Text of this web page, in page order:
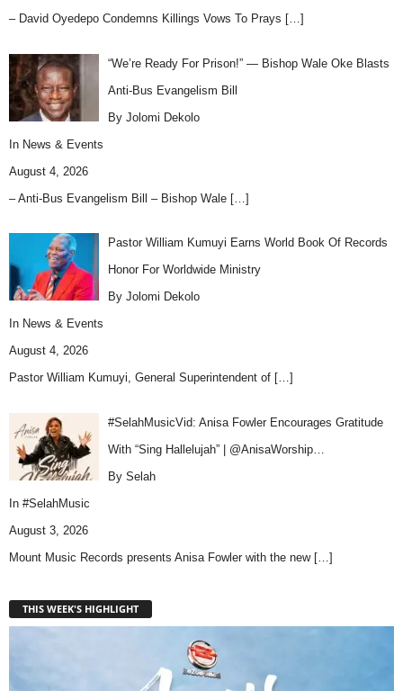
– David Oyedepo Condemns Killings Vows To Prays […]
“We’re Ready For Prison!” — Bishop Wale Oke Blasts
Anti-Bus Evangelism Bill
By Jolomi Dekolo
In News & Events
August 4, 2026
– Anti-Bus Evangelism Bill – Bishop Wale […]
Pastor William Kumuyi Earns World Book Of Records
Honor For Worldwide Ministry
By Jolomi Dekolo
In News & Events
August 4, 2026
Pastor William Kumuyi, General Superintendent of […]
#SelahMusicVid: Anisa Fowler Encourages Gratitude
With “Sing Hallelujah” | @AnisaWorship…
By Selah
In #SelahMusic
August 3, 2026
Mount Music Records presents Anisa Fowler with the new […]
THIS WEEK'S HIGHLIGHT